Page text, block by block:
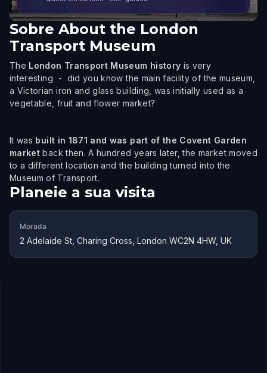
Sobre About the London
Transport Museum
The London Transport Museum history is very
interesting - did you know the main facility of the museum,
a Victorian iron and glass building, was initially used as a
vegetable, fruit and flower market?
It was built in 1871 and was part of the Covent Garden
market back then. A hundred years later, the market moved
to a different location and the building turned into the
Museum of Transport.
Planeie a sua visita
Morada
2 Adelaide St, Charing Cross, London WC2N 4HW, UK